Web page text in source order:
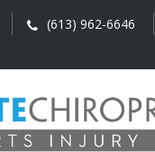
(613) 962-6646